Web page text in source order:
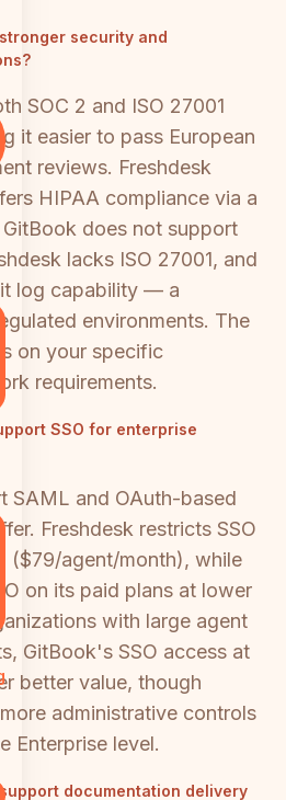
security and
SOC 2 and ISO 27001
it easier to pass European
reviews. Freshdesk
HIPAA compliance via a
does not support
lacks ISO 27001, and
log capability — a
environments. The
on your specific
requirements.
SSO for enterprise
SAML and OAuth-based
Freshdesk restricts SSO
($79/agent/month), while
on its paid plans at lower
with large agent
GitBook's SSO access at
better value, though
administrative controls
Enterprise level.
documentation delivery